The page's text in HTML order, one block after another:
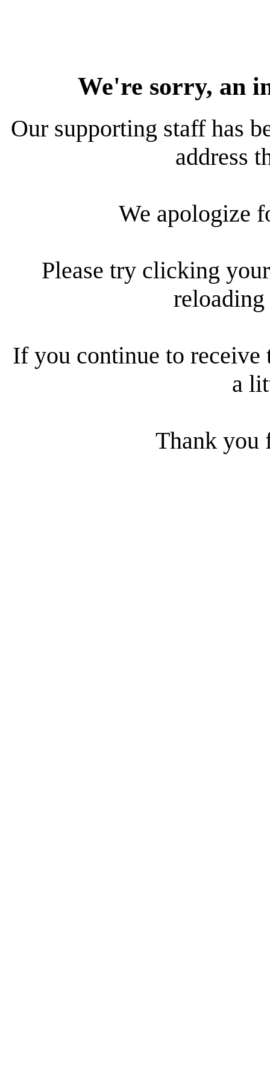
We're sorry, an
Our supporting staff has
address
We apologize
Please try clicking
reloading
If you continue to receive
a
Thank you